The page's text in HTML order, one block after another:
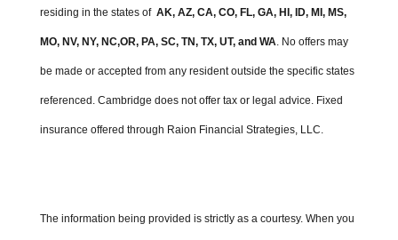
residing in the states ofAK, AZ, CA, CO, FL, GA, HI, ID, MI, MS,
MO, NV, NY, NC,OR, PA, SC, TN, TX, UT, and WA . No offers may
be made or accepted from any resident outside the specific states
referenced. Cambridge does not offer tax or legal advice. Fixed
insurance offered through Raion Financial Strategies, LLC.
The information being provided is strictly as a courtesy. When you